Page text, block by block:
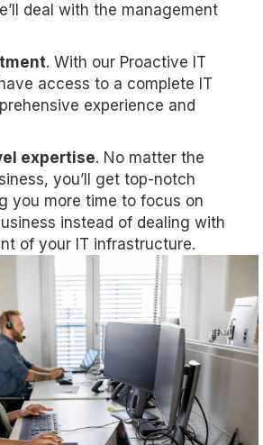
deal with the management
. With our Proactive IT
access to a complete IT
experience and
expertise. No matter the
you’ll get top-notch
you more time to focus on
instead of dealing with
of your IT infrastructure.